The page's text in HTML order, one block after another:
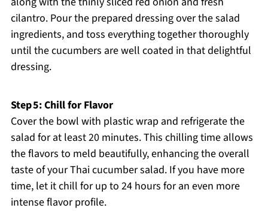
cilantro. Pour the prepared dressing over the salad
ingredients, and toss everything together thoroughly
until the cucumbers are well coated in that delightful
dressing.
Step 5: Chill for Flavor
Cover the bowl with plastic wrap and refrigerate the
salad for at least 20 minutes. This chilling time allows
the flavors to meld beautifully, enhancing the overall
taste of your Thai cucumber salad. If you have more
time, let it chill for up to 24 hours for an even more
intense flavor profile.